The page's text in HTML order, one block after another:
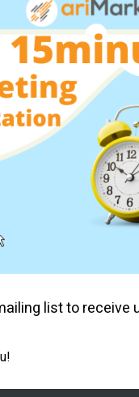
list to receive